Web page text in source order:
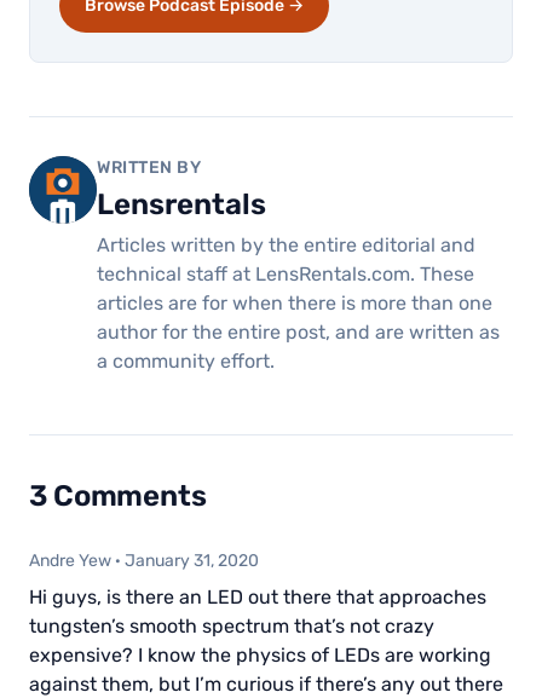
Browse Podcast Episode →
WRITTEN BY
Lensrentals
Articles written by the entire editorial and
technical staff at LensRentals.com. These
articles are for when there is more than one
author for the entire post, and are written as
a community effort.
3 Comments
Andre Yew · January 31, 2020
Hi guys, is there an LED out there that approaches
tungsten’s smooth spectrum that’s not crazy
expensive? I know the physics of LEDs are working
against them, but I’m curious if there’s any out there